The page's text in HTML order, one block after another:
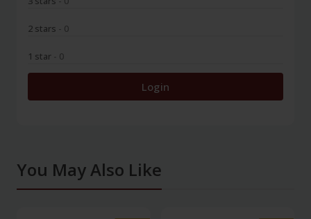
2 stars - 0
1 star - 0
Login
You May Also Like